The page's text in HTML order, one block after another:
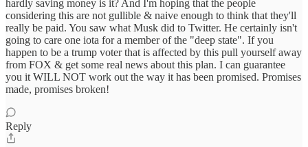
hardly saving money is it? And I'm hoping that the people
considering this are not gullible & naive enough to think that they'll
really be paid. You saw what Musk did to Twitter. He certainly isn't
going to care one iota for a member of the "deep state". If you
happen to be a trump voter that is affected by this pull yourself away
from FOX & get some real news about this plan. I can guarantee
you it WILL NOT work out the way it has been promised. Promises
made, promises broken!
Reply